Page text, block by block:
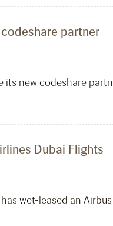
partner
its new codeshare
Dubai Flights
wet-leased an